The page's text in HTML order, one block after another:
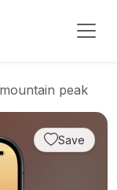
peak
Save